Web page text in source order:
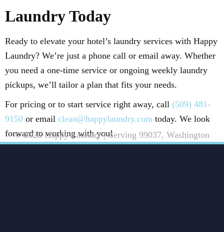
Laundry Today
Ready to elevate your hotel’s laundry services with Happy
Laundry? We’re just a phone call or email away. Whether
you need a one-time service or ongoing weekly laundry
pickups, we’ll tailor a plan that fits your needs.
For pricing or to start service right away, call (509) 481-
9150 or email clean@happylaundry.com today. We look
forward to working with you!
© 2025 Happy Laundry | Serving 99037, Washington